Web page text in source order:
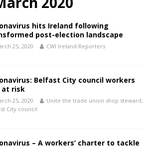
hits Ireland following
post-election landscape
25, 2020 CWI Ireland Reporters
Belfast City council workers
at risk
25, 2020
Unite the trade union shop steward,
City council
– A workers’ charter to tackle